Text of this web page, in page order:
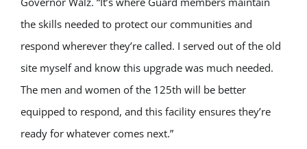
the skills needed to protect our communities and
respond wherever they’re called. I served out of the old
site myself and know this upgrade was much needed.
The men and women of the 125th will be better
equipped to respond, and this facility ensures they’re
ready for whatever comes next.”